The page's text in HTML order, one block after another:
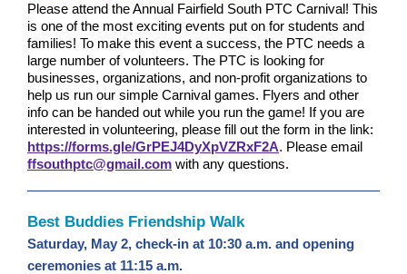
Please attend the Annual Fairfield South PTC Carnival! This
is one of the most exciting events put on for students and
families! To make this event a success, the PTC needs a
large number of volunteers. The PTC is looking for
businesses, organizations, and non-profit organizations to
help us run our simple Carnival games. Flyers and other
info can be handed out while you run the game! If you are
interested in volunteering, please fill out the form in the link:
https://forms.gle/GrPEJ4DyXpVZRxF2A. Please email
ffsouthptc@gmail.com with any questions.
Best Buddies Friendship Walk
Saturday, May 2, check-in at 10:30 a.m. and opening
ceremonies at 11:15 a.m.